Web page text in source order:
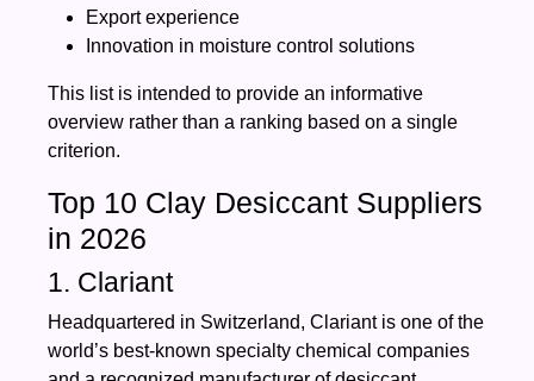
Export experience
Innovation in moisture control solutions
This list is intended to provide an informative
overview rather than a ranking based on a single
criterion.
Top 10 Clay Desiccant Suppliers
in 2026
1. Clariant
Headquartered in Switzerland, Clariant is one of the
world’s best-known specialty chemical companies